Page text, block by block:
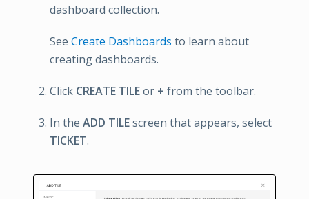
dashboard collection.
See Create Dashboards to learn about
creating dashboards.
Click CREATE TILEor + from the toolbar.
In the ADD TILEscreen that appears, select
TICKET.